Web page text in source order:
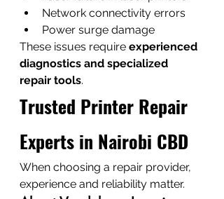
Network connectivity errors
Power surge damage
These issues require experienced
diagnostics and specialized
repair tools.
Trusted Printer Repair
Experts in Nairobi CBD
When choosing a repair provider,
experience and reliability matter.